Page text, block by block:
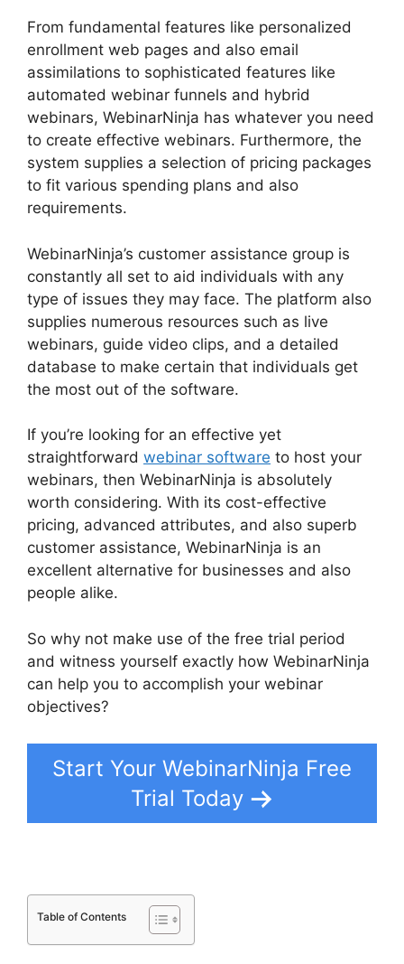
From fundamental features like personalized
enrollment web pages and also email
assimilations to sophisticated features like
automated webinar funnels and hybrid
webinars, WebinarNinja has whatever you need
to create effective webinars. Furthermore, the
system supplies a selection of pricing packages
to fit various spending plans and also
requirements.
WebinarNinja’s customer assistance group is
constantly all set to aid individuals with any
type of issues they may face. The platform also
supplies numerous resources such as live
webinars, guide video clips, and a detailed
database to make certain that individuals get
the most out of the software.
If you’re looking for an effective yet
straightforward webinar software to host your
webinars, then WebinarNinja is absolutely
worth considering. With its cost-effective
pricing, advanced attributes, and also superb
customer assistance, WebinarNinja is an
excellent alternative for businesses and also
people alike.
So why not make use of the free trial period
and witness yourself exactly how WebinarNinja
can help you to accomplish your webinar
objectives?
Start Your WebinarNinja Free
Trial Today
Table of Contents